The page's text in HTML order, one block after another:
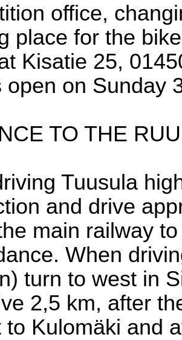
office,
place for the
Kisatie 25,
open on Sunday
TO THE
Tuusula
and drive
main railway
When
turn to west in
2,5 km, after
to Kulomäki and